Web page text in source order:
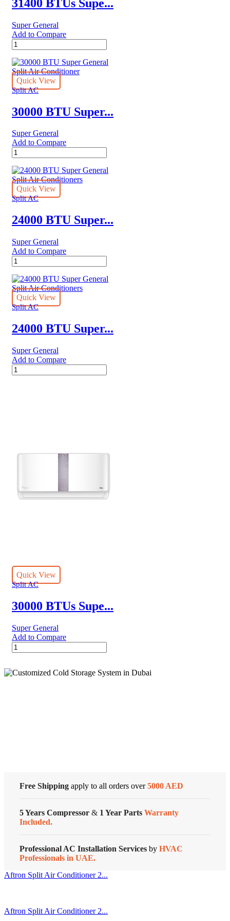
31400 BTUs Supe...
Super General
Add to Compare
31400
BTUs
Super
General
Split
Air
–
Rotary
quantity
Quick View
Split AC
30000 BTU Super...
Super General
Add to Compare
30000
BTU
Super
General
Split
Air
quantity
Quick View
Split AC
24000 BTU Super...
Super General
Add to Compare
24000
BTU
Super
General
Split
Air
quantity
Quick View
Split AC
24000 BTU Super...
Super General
Add to Compare
24000
BTU
Quick View
Split AC
30000 BTUs Supe...
Super General
Add to Compare
30000
BTUs
General
Free Shipping apply to all orders over5000 AED
5 Years Compressor & 1 Year Parts Warranty
Included.
Professional AC Installation Services by HVAC
Professionals in UAE.
Aftron Split Air Conditioner 2...
Aftron Split Air Conditioner 2...